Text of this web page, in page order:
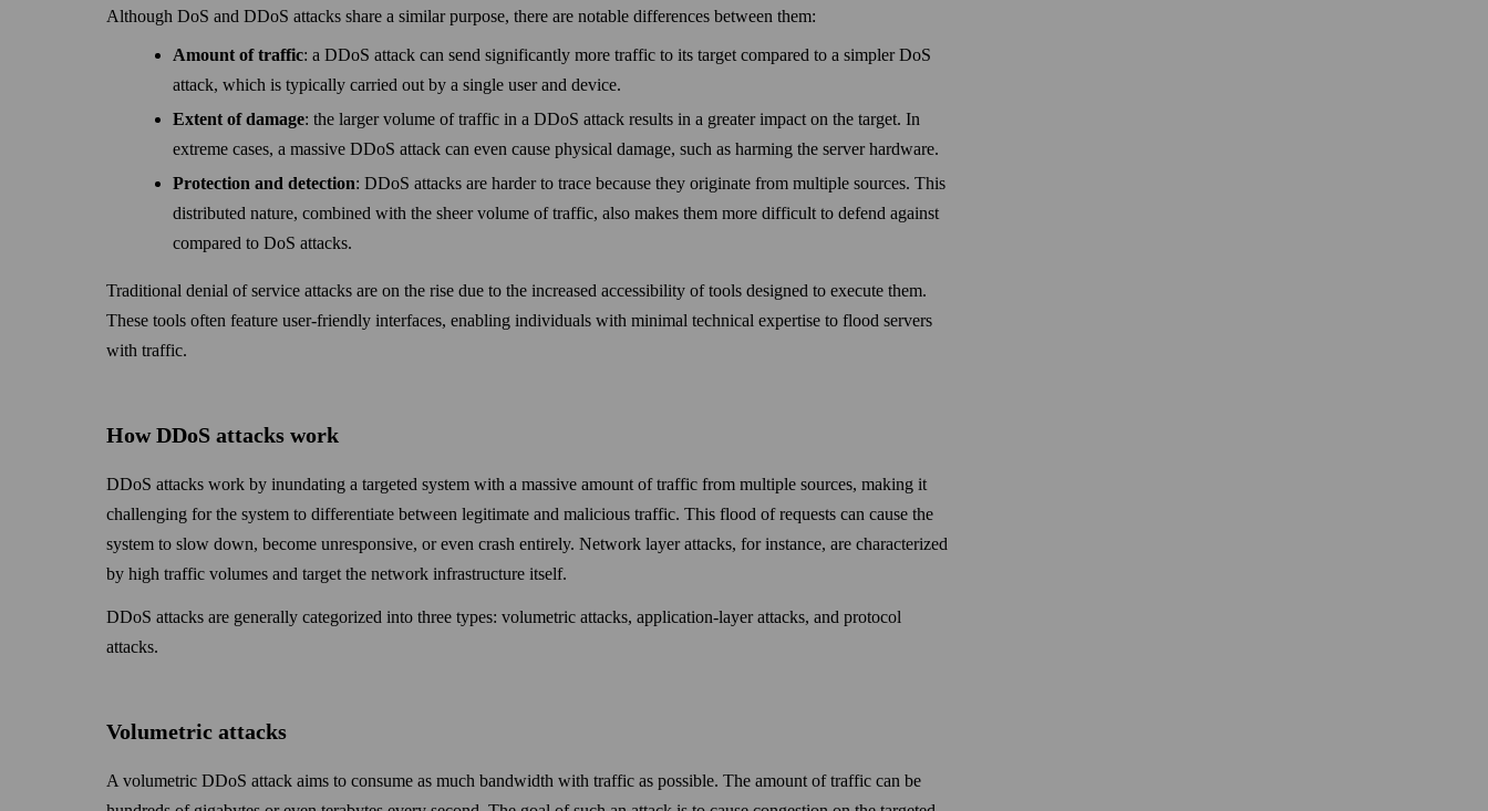
Although DoS and DDoS attacks share a similar purpose, there are notable differences between them:
Amount of traffic: a DDoS attack can send significantly more traffic to its target compared to a simpler DoS
attack, which is typically carried out by a single user and device.
Extent of damage: the larger volume of traffic in a DDoS attack results in a greater impact on the target. In
extreme cases, a massive DDoS attack can even cause physical damage, such as harming the server hardware.
Protection and detection: DDoS attacks are harder to trace because they originate from multiple sources. This
distributed nature, combined with the sheer volume of traffic, also makes them more difficult to defend against
compared to DoS attacks.
Traditional denial of service attacks are on the rise due to the increased accessibility of tools designed to execute them.
These tools often feature user-friendly inter­faces, enabling individuals with minimal technical expertise to flood servers
with traffic.
How DDoS attacks work
DDoS attacks work by inundating a targeted system with a massive amount of traffic from multiple sources, making it
challenging for the system to differentiate between legitimate and malicious traffic. This flood of requests can cause the
system to slow down, become unresponsive, or even crash entirely. Network layer attacks, for instance, are characterized
by high traffic volumes and target the network infra­structure itself.
DDoS attacks are generally categorized into three types: volumetric attacks, application-layer attacks, and protocol
attacks.
Volumetric attacks
A volumetric DDoS attack aims to consume as much band­width with traffic as possible. The amount of traffic can be